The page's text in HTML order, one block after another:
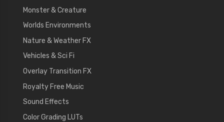
Monster & Creature
Worlds Environments
Nature & Weather FX
Vehicles & Sci Fi
Overlay Transition FX
Royalty Free Music
Sound Effects
Color Grading LUTs